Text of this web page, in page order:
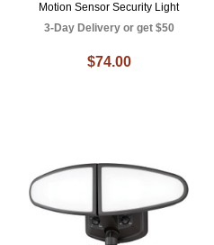
Motion Sensor Security Light
3-Day Delivery or get $50
$74.00